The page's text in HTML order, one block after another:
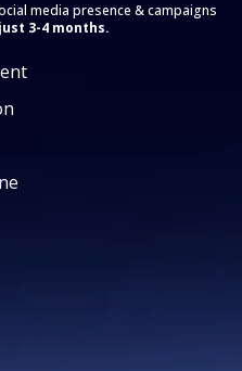
media presence & campaigns
3-4 months.